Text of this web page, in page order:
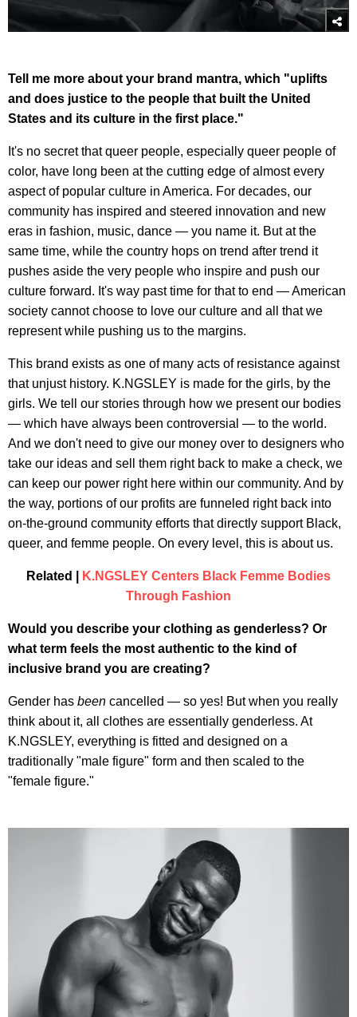
Tell me more about your brand mantra, which "uplifts
and does justice to the people that built the United
States and its culture in the first place."
It's no secret that queer people, especially queer people of
color, have long been at the cutting edge of almost every
aspect of popular culture in America. For decades, our
community has inspired and steered innovation and new
eras in fashion, music, dance — you name it. But at the
same time, while the country hops on trend after trend it
pushes aside the very people who inspire and push our
culture forward. It's way past time for that to end — American
society cannot choose to love our culture and all that we
represent while pushing us to the margins.
This brand exists as one of many acts of resistance against
that unjust history. K.NGSLEY is made for the girls, by the
girls. We tell our stories through how we present our bodies
— which have always been controversial — to the world.
And we don't need to give our money over to designers who
take our ideas and sell them right back to make a check, we
can keep our power right here within our community. And by
the way, portions of our profits are funneled right back into
on-the-ground community efforts that directly support Black,
queer, and femme people. On every level, this is about us.
Related |
K.NGSLEY Centers Black Femme Bodies
Through Fashion
Would you describe your clothing as genderless? Or
what term feels the most authentic to the kind of
inclusive brand you are creating?
Gender has been cancelled — so yes! But when you really
think about it, all clothes are essentially genderless. At
K.NGSLEY, everything is fitted and designed on a
traditionally "male figure" form and then scaled to the
"female figure."